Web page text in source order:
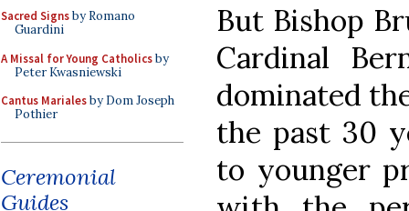
Sacred Signsby Romano
Guardini
A Missal for Young Catholicsby
Peter Kwasniewski
Cantus Marialesby Dom Joseph
Pothier
Ceremonial
Guides
But Bishop
Cardinal
dominated
the past 30
to younger